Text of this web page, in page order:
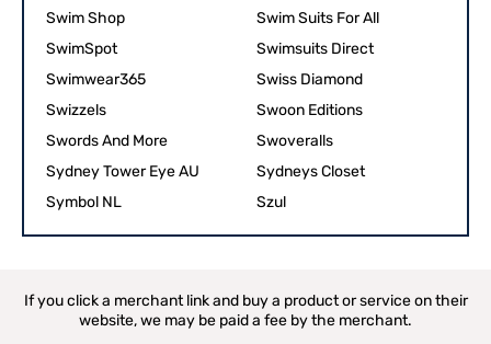
Swim Shop
Swim Suits For All
SwimSpot
Swimsuits Direct
Swimwear365
Swiss Diamond
Swizzels
Swoon Editions
Swords And More
Swoveralls
Sydney Tower Eye AU
Sydneys Closet
Symbol NL
Szul
If you click a merchant link and buy a product or service on their
website, we may be paid a fee by the merchant.